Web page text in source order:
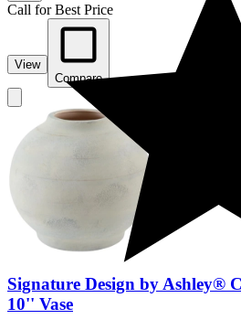
Call for Best Price
View
Compare
Signature Design by Ashley®
10'' Vase